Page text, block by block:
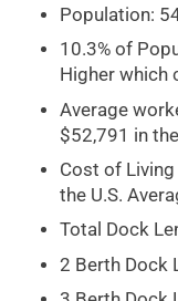
Population:
10.3% of
Higher which
Average
$52,791 in
Cost of
the U.S.
Total Dock
2 Berth Dock